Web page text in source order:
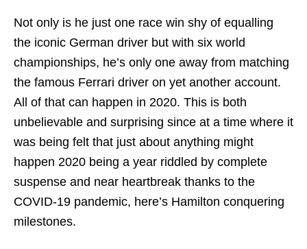
Not only is he just one race win shy of equalling
the iconic German driver but with six world
championships, he’s only one away from matching
the famous Ferrari driver on yet another account.
All of that can happen in 2020. This is both
unbelievable and surprising since at a time where it
was being felt that just about anything might
happen 2020 being a year riddled by complete
suspense and near heartbreak thanks to the
COVID-19 pandemic, here’s Hamilton conquering
milestones.